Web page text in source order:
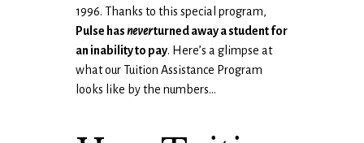
1996. Thanks to this special program,
Pulse hasneverturned away a student for
an inability to pay. Here’s a glimpse at
what our Tuition Assistance Program
looks like by the numbers…